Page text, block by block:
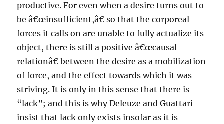
productive. For even when a desire turns out to
be â€œinsufficient,â€ so that the corporeal
forces it calls on are unable to fully actualize its
object, there is still a positive â€œcausal
relationâ€ between the desire as a mobilization
of force, and the effect towards which it was
striving. It is only in this sense that there is
“lack”; and this is why Deleuze and Guattari
insist that lack only exists insofar as it is